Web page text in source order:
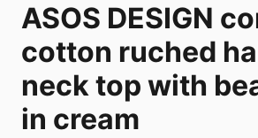
ASOS DESIGN
cotton ruched
neck top with
in cream